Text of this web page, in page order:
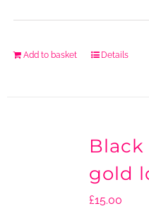
Add to basket Details
gold
£15.00